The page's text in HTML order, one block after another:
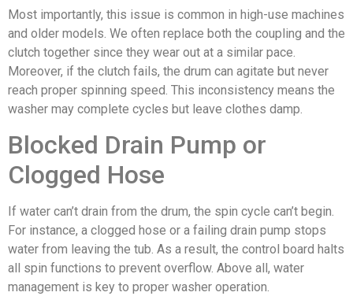
Most importantly, this issue is common in high-use machines
and older models. We often replace both the coupling and the
clutch together since they wear out at a similar pace.
Moreover, if the clutch fails, the drum can agitate but never
reach proper spinning speed. This inconsistency means the
washer may complete cycles but leave clothes damp.
Blocked Drain Pump or
Clogged Hose
If water can’t drain from the drum, the spin cycle can’t begin.
For instance, a clogged hose or a failing drain pump stops
water from leaving the tub. As a result, the control board halts
all spin functions to prevent overflow. Above all, water
management is key to proper washer operation.